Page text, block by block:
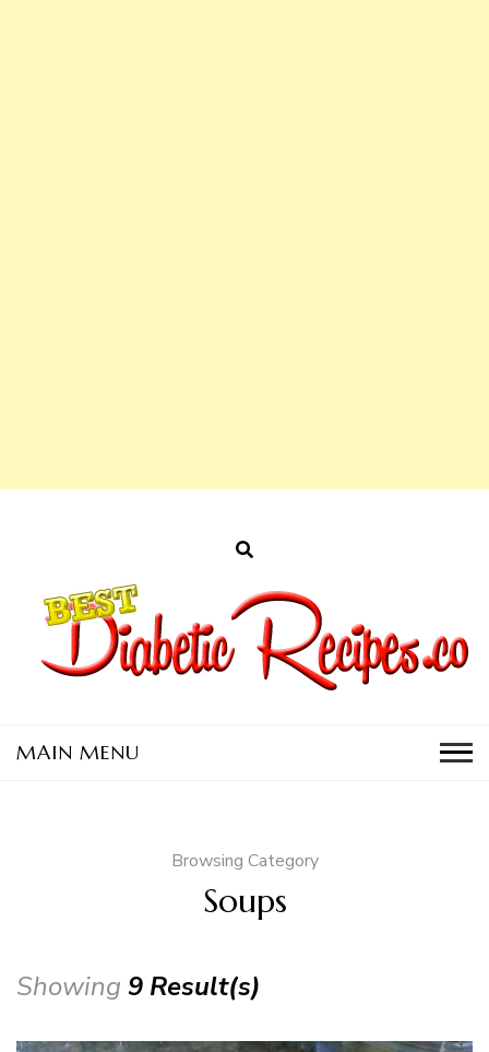
Browsing Category
Soups
Showing 9 Result(s)